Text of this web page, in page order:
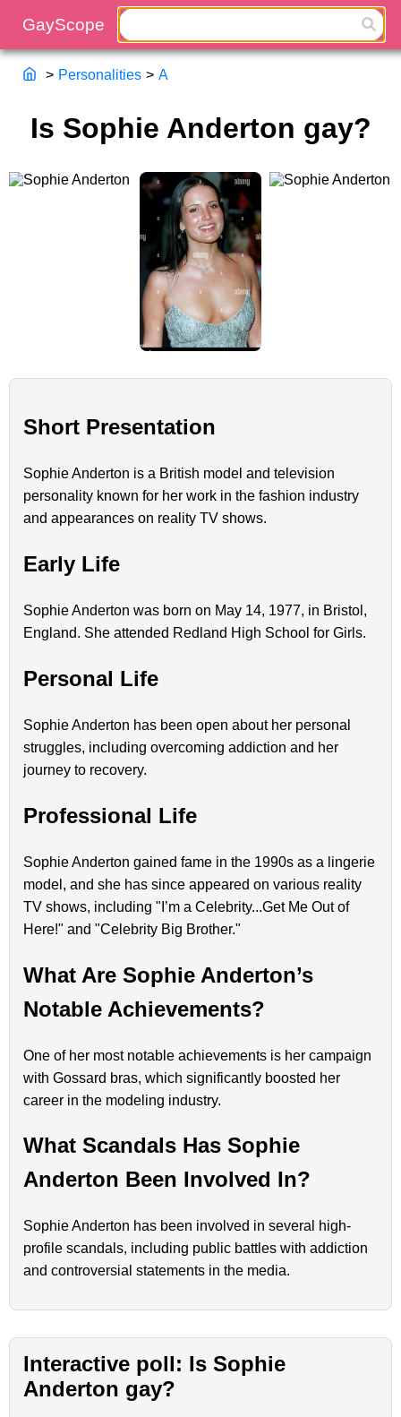
> Personalities > A
Is Sophie Anderton gay?
Short Presentation
Sophie Anderton is a British model and television
personality known for her work in the fashion industry
and appearances on reality TV shows.
Early Life
Sophie Anderton was born on May 14, 1977, in Bristol,
England. She attended Redland High School for Girls.
Personal Life
Sophie Anderton has been open about her personal
struggles, including overcoming addiction and her
journey to recovery.
Professional Life
Sophie Anderton gained fame in the 1990s as a lingerie
model, and she has since appeared on various reality
TV shows, including "I’m a Celebrity...Get Me Out of
Here!" and "Celebrity Big Brother."
What Are Sophie Anderton’s
Notable Achievements?
One of her most notable achievements is her campaign
with Gossard bras, which significantly boosted her
career in the modeling industry.
What Scandals Has Sophie
Anderton Been Involved In?
Sophie Anderton has been involved in several high-
profile scandals, including public battles with addiction
and controversial statements in the media.
Interactive poll: Is Sophie
Anderton gay?